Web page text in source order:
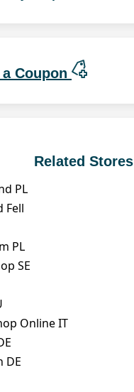
Coupon
Related Stores
PL
Fell
PL
SE
Online IT
DE